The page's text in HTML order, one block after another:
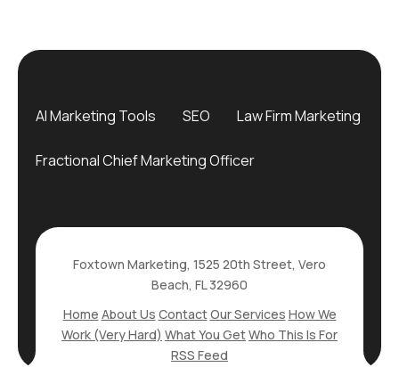
AI Marketing Tools SEO Law Firm Marketing
Fractional Chief Marketing Officer
Foxtown Marketing, 1525 20th Street, Vero
Beach, FL 32960
Home About Us ContactOur Services How We
Work (Very Hard) What You GetWho This Is For
RSS Feed